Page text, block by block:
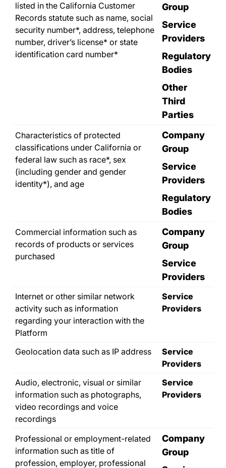
listed in the California Customer
Records statute such as name, social
security number*, address, telephone
number, driver’s license* or state
identification card number*
Group
Service
Providers
Regulatory
Bodies
Other
Third
Parties
Characteristics of protected
classifications under California or
federal law such as race*, sex
(including gender and gender
identity*), and age
Company
Group
Service
Providers
Regulatory
Bodies
Commercial information such as
records of products or services
purchased
Company
Group
Service
Providers
Internet or other similar network
activity such as information
regarding your interaction with the
Platform
Service
Providers
Geolocation data such as IP address
Service
Providers
Audio, electronic, visual or similar
information such as photographs,
video recordings and voice
recordings
Service
Providers
Professional or employment-related
information such as title of
profession, employer, professional
Company
Group